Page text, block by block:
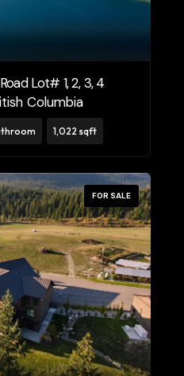
Lot# 1, 2, 3, 4
Columbia
1,022 sqft
FOR SALE